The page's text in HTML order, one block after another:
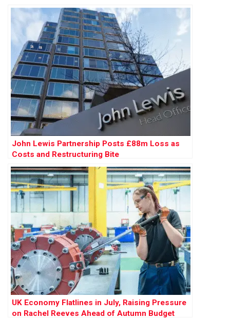
John Lewis Partnership Posts £88m Loss as
Costs and Restructuring Bite
UK Economy Flatlines in July, Raising Pressure
on Rachel Reeves Ahead of Autumn Budget